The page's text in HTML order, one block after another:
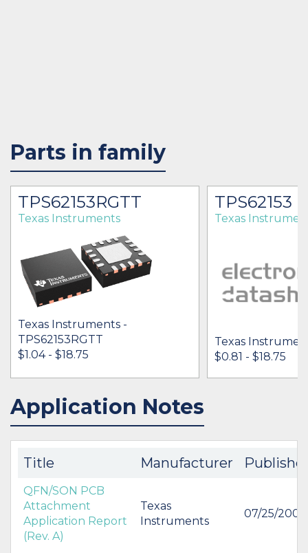
Parts in family
TPS62153RGTT
Texas Instruments
Texas Instruments -
TPS62153RGTT
$1.04 - $18.75
IN STOCK 488006
BUY
TPS62153
Texas
Texas
$0.81 - $18.75
Application Notes
Title Manufacturer
QFN/SON PCB
Attachment
Application Report
(Rev. A)
Texas
Instruments
07/25/2007